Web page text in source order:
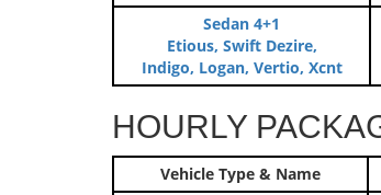
Sedan 4+1
Etious, Swift Dezire,
Indigo, Logan, Vertio, Xcnt
HOURLY
Vehicle Type & Name